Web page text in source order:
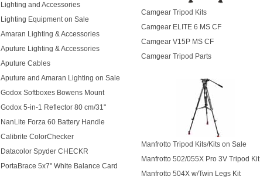
Lighting and Accessories
Lighting Equipment on Sale
Amaran Lighting & Accessories
Aputure Lighting & Accessories
Aputure Cables
Aputure and Amaran Lighting on Sale
Godox Softboxes Bowens Mount
Godox 5-in-1 Reflector 80 cm/31"
NanLite Forza 60 Battery Handle
Calibrite ColorChecker
Datacolor Spyder CHECKR
PortaBrace 5x7" White Balance Card
Camgear Tripod Kits
Camgear ELITE 6 MS CF
Camgear V15P MS CF
Camgear Tripod Parts
Manfrotto Tripod Kits/Kits on Sale
Manfrotto 502/055X Pro 3V Tripod Kit
Manfrotto 504X w/Twin Legs Kit